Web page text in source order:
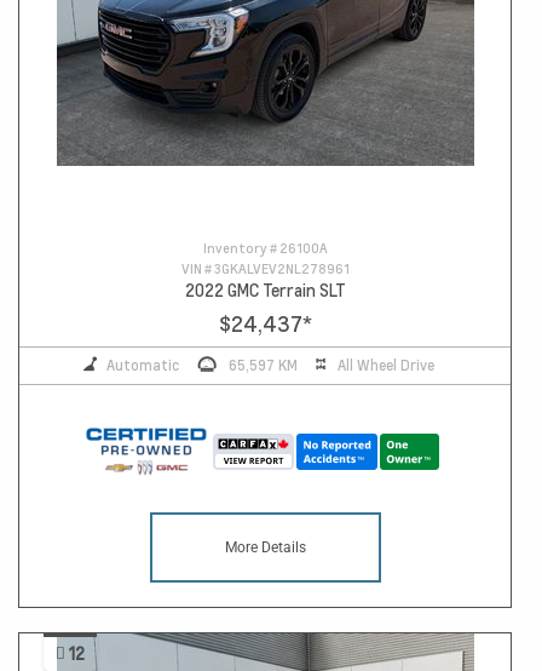
Inventory # 26100A
VIN #3GKALVEV2NL278961
2022 GMC Terrain SLT
$24,437*
Automatic 65,597 KM All Wheel Drive
More Details
12